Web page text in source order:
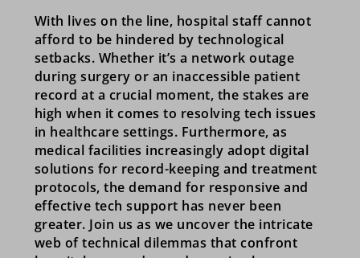
With lives on the line, hospital staff cannot
afford to be hindered by technological
setbacks. Whether it’s a network outage
during surgery or an inaccessible patient
record at a crucial moment, the stakes are
high when it comes to resolving tech issues
in healthcare settings. Furthermore, as
medical facilities increasingly adopt digital
solutions for record-keeping and treatment
protocols, the demand for responsive and
effective tech support has never been
greater. Join us as we uncover the intricate
web of technical dilemmas that confront